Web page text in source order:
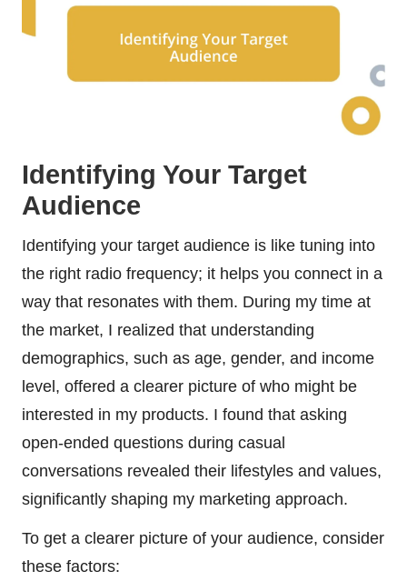
Identifying Your Target
Audience
Identifying your target audience is like tuning into
the right radio frequency; it helps you connect in a
way that resonates with them. During my time at
the market, I realized that understanding
demographics, such as age, gender, and income
level, offered a clearer picture of who might be
interested in my products. I found that asking
open-ended questions during casual
conversations revealed their lifestyles and values,
significantly shaping my marketing approach.
To get a clearer picture of your audience, consider
these factors: